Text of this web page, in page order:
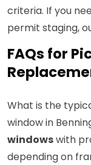
criteria. If you
permit staging,
FAQs for
What is the
window in
windowswith
depending on